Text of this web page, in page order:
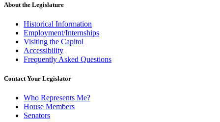
About the Legislature
Historical Information
Employment/Internships
Visiting the Capitol
Accessibility
Frequently Asked Questions
Contact Your Legislator
Who Represents Me?
House Members
Senators